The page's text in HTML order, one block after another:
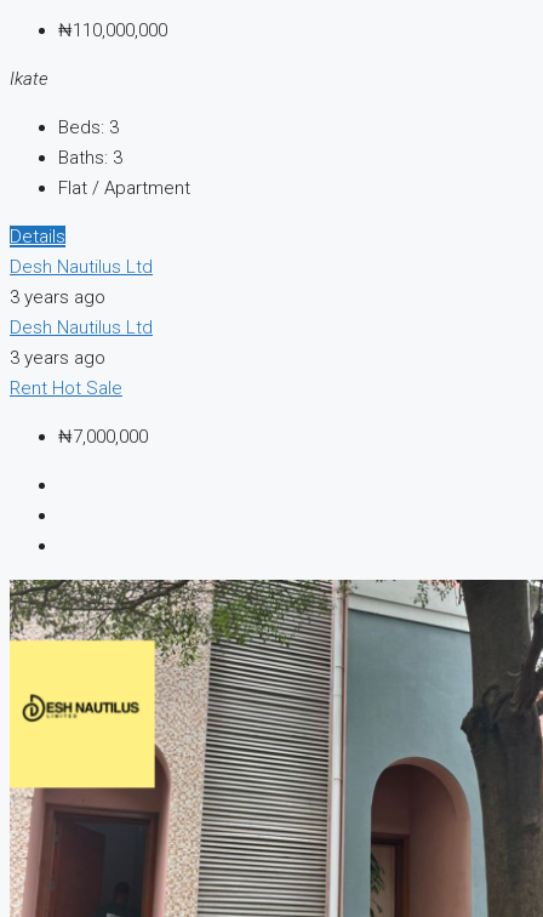
₦110,000,000
Ikate
Beds: 3
Baths: 3
Flat / Apartment
Details
Desh Nautilus Ltd
3 years ago
Desh Nautilus Ltd
3 years ago
Rent Hot Sale
₦7,000,000